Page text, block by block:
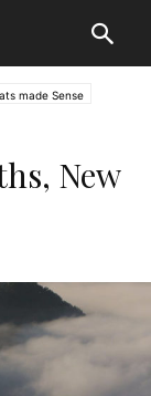
made Sense
New